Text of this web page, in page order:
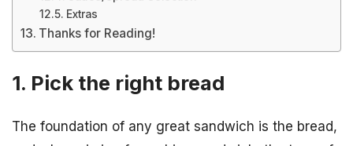
Extras
Thanks for Reading!
1. Pick the right bread
The foundation of any great sandwich is the bread,